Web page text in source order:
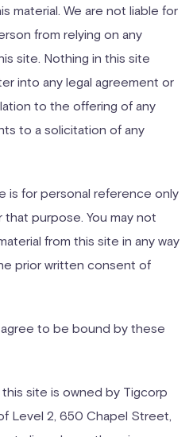
material. We are not liable for
from relying on any
site. Nothing in this site
into any legal agreement or
to the offering of any
to a solicitation of any
is for personal reference only
purpose. You may not
from this site in any way
prior written consent of
to be bound by these
site is owned by Tigcorp
Level 2, 650 Chapel Street,